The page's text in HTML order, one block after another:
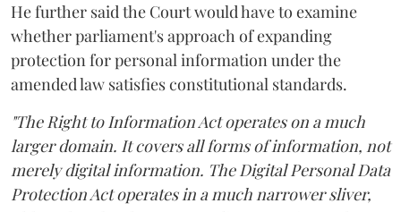
He further said the Court would have to examine
whether parliament's approach of expanding
protection for personal information under the
amended law satisfies constitutional standards.
"The Right to Information Act operates on a much
larger domain. It covers all forms of information, not
merely digital information. The Digital Personal Data
Protection Act operates in a much narrower sliver,